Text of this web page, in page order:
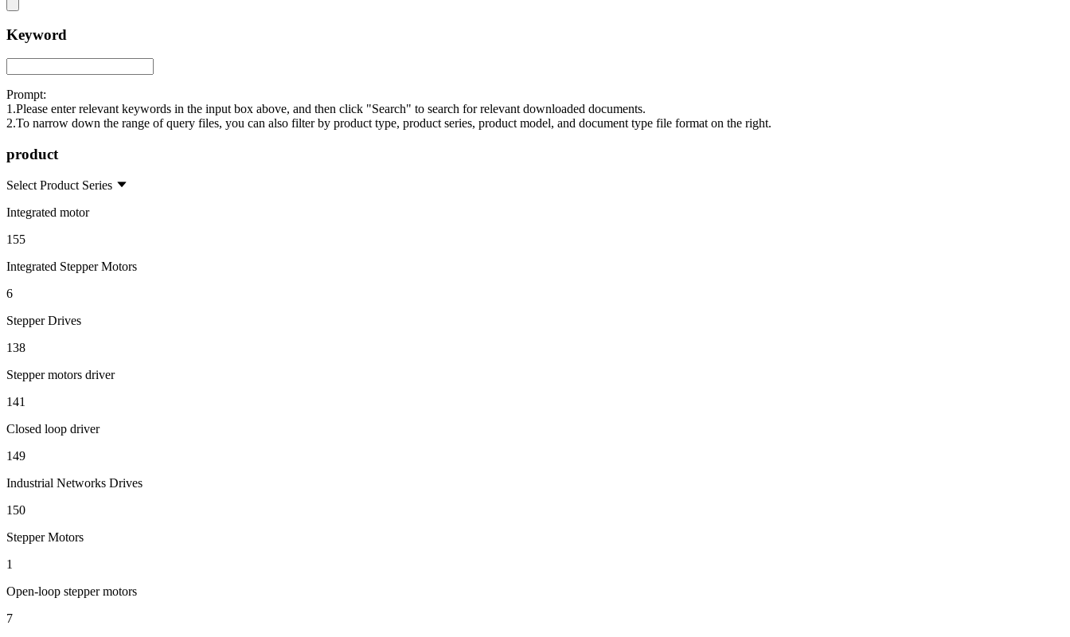
Keyword
Prompt:
1.Please enter relevant keywords in the input box above, and then click "Search" to search for relevant downloaded documents.
2.To narrow down the range of query files, you can also filter by product type, product series, product model, and document type file format on the right.
product
Select Product Series
Integrated motor
155
Integrated Stepper Motors
6
Stepper Drives
138
Stepper motors driver
141
Closed loop driver
149
Industrial Networks Drives
150
Stepper Motors
1
Open-loop stepper motors
7